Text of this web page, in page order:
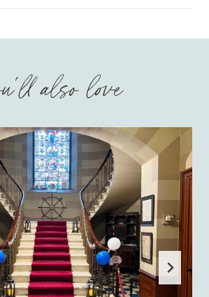
also love